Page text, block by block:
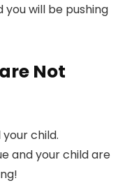
will be pushing
Not
child.
and your child are